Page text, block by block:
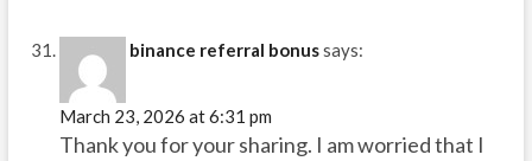
binance referral bonussays:
March 23, 2026 at 6:31 pm
Thank you for your sharing. I am worried that I